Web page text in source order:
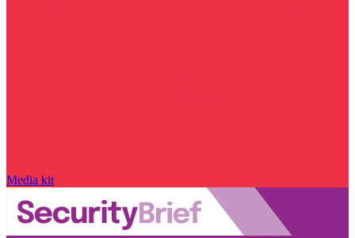
Media kit